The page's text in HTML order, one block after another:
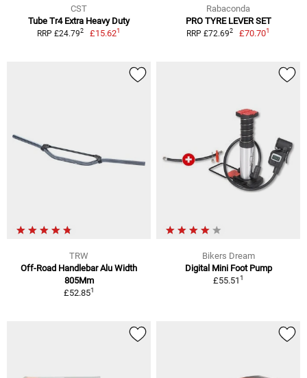
CST
Tube Tr4 Extra Heavy Duty
RRP £24.792 £15.621
Rabaconda
PRO TYRE LEVER SET
RRP £72.692 £70.701
TRW
Off-Road Handlebar Alu Width
805Mm
£52.851
Bikers Dream
Digital Mini Foot Pump
£55.511